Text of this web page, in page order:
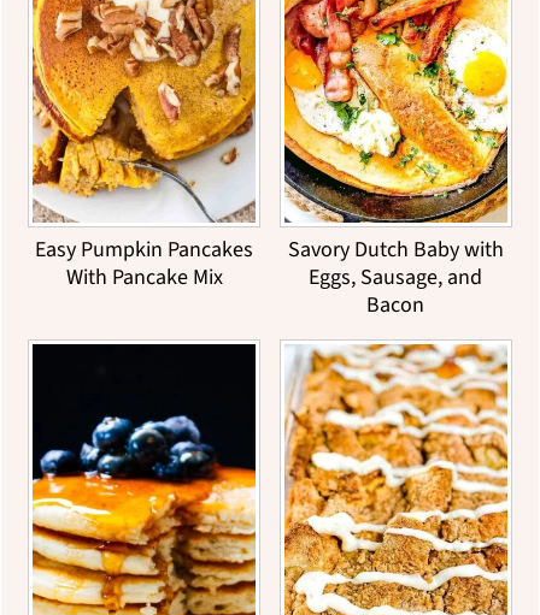
Easy Pumpkin Pancakes
With Pancake Mix
Savory Dutch Baby with
Eggs, Sausage, and
Bacon